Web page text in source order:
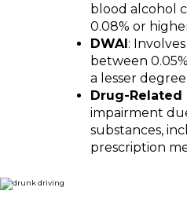
blood alcohol
0.08% or
DWAI:
between
a lesser
Drug-
impairment
substances,
prescription